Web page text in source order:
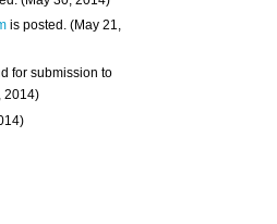
is posted. (May 21,
for submission to
2014)